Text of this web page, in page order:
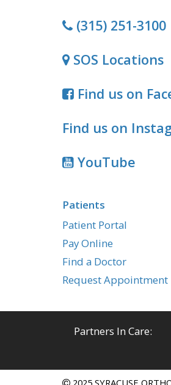
(315) 251-3100
SOS Locations
Find us on
Find us on
YouTube
Patients
Patient Portal
Pay Online
Find a Doctor
Request Appointment
Partners In Care:
2025 SYRACUSE